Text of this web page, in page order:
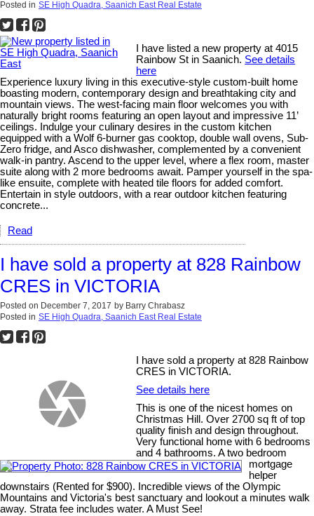
Posted in SE High Quadra, Saanich East Real Estate
I have listed a new property at 4015
Rainbow St in Saanich. See details
here
Experience luxury living in this executive-style custom-built home
boasting modern, contemporary design and breathtaking city and
mountain views. The west-facing main floor welcomes you with
naturally bright rooms featuring an open layout and impressive 11’
ceilings. Indulge your culinary desires in the custom kitchen
equipped with a Wolf 6-burner gas cooktop, double wall ovens, Sub-
Zero fridge, and Asco dishwasher, complemented by a convenient
walk-in pantry. Ascend to the upper level, where a flex room, master
suite along with 2 more bedrooms await. Pamper yourself in the spa-
like ensuite, complete with heated tile floors for added comfort.
Entertain in style outdoors, with a rear outdoor kitchen featuring
concrete...
Read
I have sold a property at 828 Rainbow
CRES in VICTORIA
Posted on December 7, 2017 by Barry Chrabasz
Posted in SE High Quadra, Saanich East Real Estate
I have sold a property at 828 Rainbow
CRES in VICTORIA.
See details here
This is one of the nicest homes on
Christmas Hill. Over 2700 sq ft of top
quality finish and design throughout.
Very functional home with 6 bedrooms
and 4 bathrooms. A two bedroom
mortgage
helper
downstairs (Rented for $900). Incredible views of the Olympic
Mountains and Victoria's best sanctuary and lookout a minutes walk
away. Strata fee includes water. A Must See!